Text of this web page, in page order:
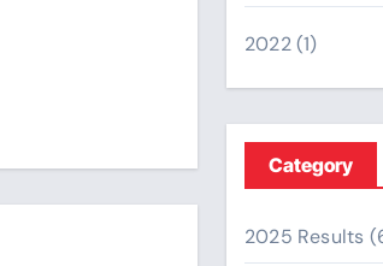
2022(1)
Category
2025 Results